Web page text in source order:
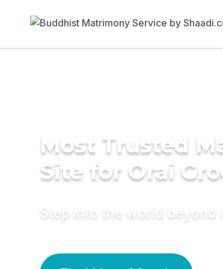
Most Trusted
Site for Orai
Step into the world beyond